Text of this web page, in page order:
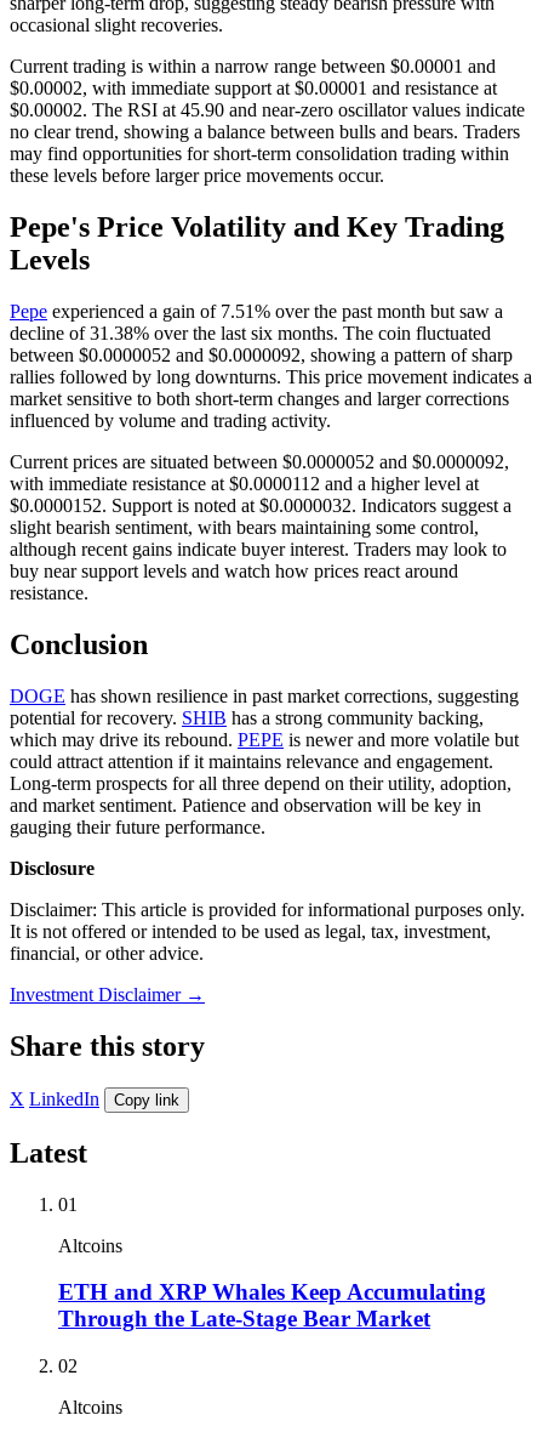
occasional slight recoveries.
Current trading is within a narrow range between $0.00001 and
$0.00002, with immediate support at $0.00001 and resistance at
$0.00002. The RSI at 45.90 and near-zero oscillator values indicate
no clear trend, showing a balance between bulls and bears. Traders
may find opportunities for short-term consolidation trading within
these levels before larger price movements occur.
Pepe's Price Volatility and Key Trading
Levels
Pepe experienced a gain of 7.51% over the past month but saw a
decline of 31.38% over the last six months. The coin fluctuated
between $0.0000052 and $0.0000092, showing a pattern of sharp
rallies followed by long downturns. This price movement indicates a
market sensitive to both short-term changes and larger corrections
influenced by volume and trading activity.
Current prices are situated between $0.0000052 and $0.0000092,
with immediate resistance at $0.0000112 and a higher level at
$0.0000152. Support is noted at $0.0000032. Indicators suggest a
slight bearish sentiment, with bears maintaining some control,
although recent gains indicate buyer interest. Traders may look to
buy near support levels and watch how prices react around
resistance.
Conclusion
DOGE has shown resilience in past market corrections, suggesting
potential for recovery. SHIB has a strong community backing,
which may drive its rebound. PEPE is newer and more volatile but
could attract attention if it maintains relevance and engagement.
Long-term prospects for all three depend on their utility, adoption,
and market sentiment. Patience and observation will be key in
gauging their future performance.
Disclosure
Disclaimer: This article is provided for informational purposes only.
It is not offered or intended to be used as legal, tax, investment,
financial, or other advice.
Investment Disclaimer →
Share this story
X LinkedIn Copy link
Latest
01
Altcoins
ETH and XRP Whales Keep Accumulating
Through the Late-Stage Bear Market
02
Altcoins